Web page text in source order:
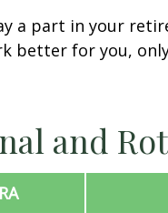
a part in your
better for you,
and